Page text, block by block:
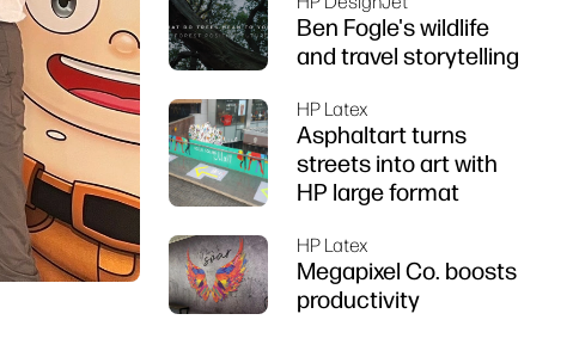
Ben Fogle's wildlife
and travel storytelling
HP Latex
Asphaltart turns
streets into art with
HP large format
HP Latex
Megapixel Co. boosts
productivity